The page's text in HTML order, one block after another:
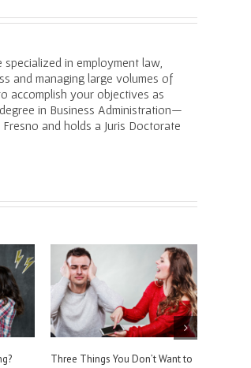
in employment law,
and managing large volumes of
accomplish your objectives as
in Business Administration—
and holds a Juris Doctorate
Your Assertions in
Burden of Proof. What it Means